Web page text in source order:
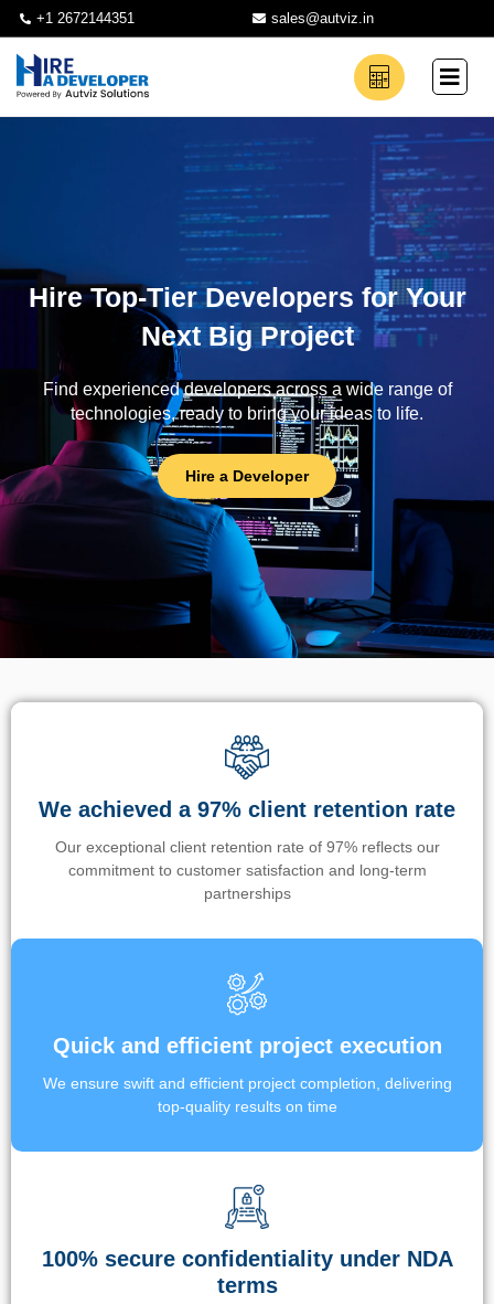
+1 2672144351 sales@autviz.in
Hire Top-Tier Developers for Your
Next Big Project
Find experienced developers across a wide range of
technologies, ready to bring your ideas to life.
Hire a Developer
We achieved a 97% client retention rate
Our exceptional client retention rate of 97% reflects our
commitment to customer satisfaction and long-term
partnerships
Quick and efficient project execution
We ensure swift and efficient project completion, delivering
top-quality results on time
100% secure confidentiality under NDA
terms